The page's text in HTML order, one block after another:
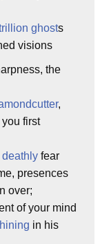
ghosts
visions
the
,
first
deathly fear
presences
over;
of your mind
in his